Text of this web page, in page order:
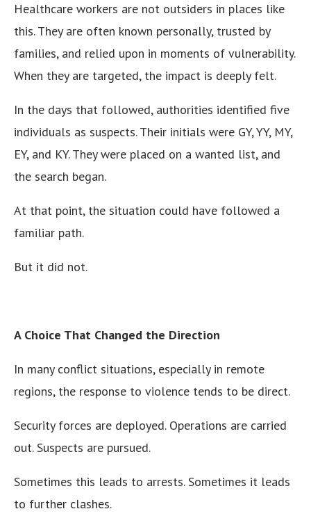
Healthcare workers are not outsiders in places like
this. They are often known personally, trusted by
families, and relied upon in moments of vulnerability.
When they are targeted, the impact is deeply felt.
In the days that followed, authorities identified five
individuals as suspects. Their initials were GY, YY, MY,
EY, and KY. They were placed on a wanted list, and
the search began.
At that point, the situation could have followed a
familiar path.
But it did not.
A Choice That Changed the Direction
In many conflict situations, especially in remote
regions, the response to violence tends to be direct.
Security forces are deployed. Operations are carried
out. Suspects are pursued.
Sometimes this leads to arrests. Sometimes it leads
to further clashes.